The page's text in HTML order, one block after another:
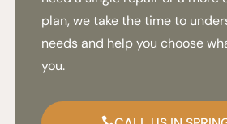
plan, we take the time to
needs and help you choose
you.